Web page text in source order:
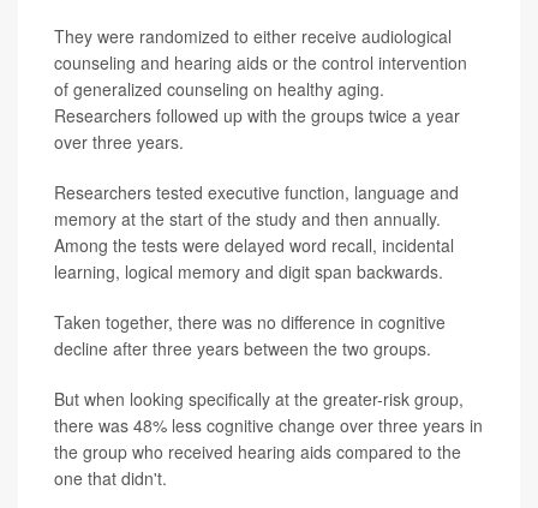
They were randomized to either receive audiological
counseling and hearing aids or the control intervention
of generalized counseling on healthy aging.
Researchers followed up with the groups twice a year
over three years.
Researchers tested executive function, language and
memory at the start of the study and then annually.
Among the tests were delayed word recall, incidental
learning, logical memory and digit span backwards.
Taken together, there was no difference in cognitive
decline after three years between the two groups.
But when looking specifically at the greater-risk group,
there was 48% less cognitive change over three years in
the group who received hearing aids compared to the
one that didn't.